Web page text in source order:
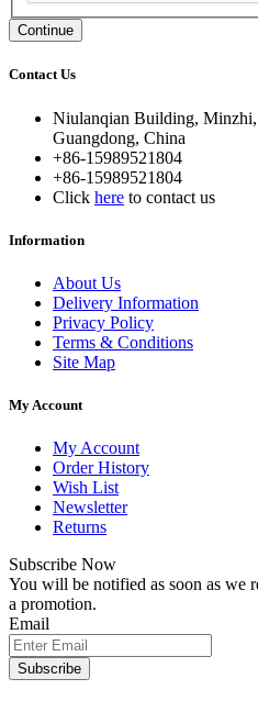
Continue
Contact Us
Niulanqian Building, Minzhi,
Guangdong, China
+86-15989521804
+86-15989521804
Click here to contact us
Information
About Us
Delivery Information
Privacy Policy
Terms & Conditions
Site Map
My Account
My Account
Order History
Wish List
Newsletter
Returns
Subscribe Now
You will be notified as soon as we
a promotion.
Email
Subscribe